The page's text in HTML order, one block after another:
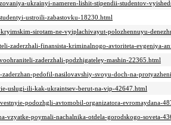
ukrainyi-nameren-lishit-stipendii-studentov-
ustroili-zabastovku-18230.html
sirotam-ne-vyiplachivayut-polozhennuyu-
zaderzhali-finansista-kriminalnogo-avtoriteta-evgeniya-
zaderzhali-podzhigateley-mashin-22365.html
pedofil-nasilovavshiy-svoyu-doch-na-
uslugi-ili-kak-ukraintsev-berut-na-vip-42647.html
podozhgli-avtomobil-organizatora-evromaydana-
vzyatke-poymali-nachalnika-otdela-gorodskogo-soveta-